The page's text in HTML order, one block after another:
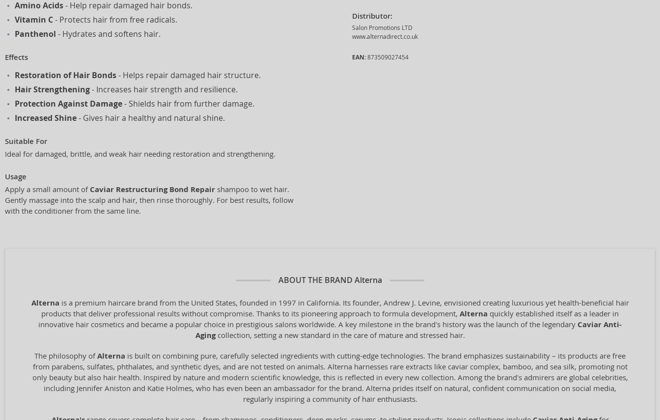
Amino Acids- Help repair damaged hair bonds.
Vitamin C- Protects hair from free radicals.
Panthenol - Hydrates and softens hair.
Effects
Restoration of Hair Bonds- Helps repair damaged hair structure.
Hair Strengthening- Increases hair strength and resilience.
Protection Against Damage- Shields hair from further damage.
Increased Shine- Gives hair a healthy and natural shine.
Suitable For
Ideal for damaged, brittle, and weak hair needing restoration and strengthening.
Usage
Apply a small amount of Caviar Restructuring Bond Repair shampoo to wet hair.
Gently massage into the scalp and hair, then rinse thoroughly. For best results, follow
with the conditioner from the same line.
Distributor:
Salon Promotions LTD
www.alternadirect.co.uk
EAN: 873509027454
ABOUT THE BRAND Alterna
Alterna is a premium haircare brand from the United States, founded in 1997 in California. Its founder, Andrew J. Levine, envisioned creating luxurious yet health-beneficial hair
products that deliver professional results without compromise. Thanks to its pioneering approach to formula development, Alterna quickly established itself as a leader in
innovative hair cosmetics and became a popular choice in prestigious salons worldwide. A key milestone in the brand's history was the launch of the legendary Caviar Anti-
Agingcollection, setting a new standard in the care of mature and stressed hair.
The philosophy ofAlterna is built on combining pure, carefully selected ingredients with cutting-edge technologies. The brand emphasizes sustainability – its products are free
from parabens, sulfates, phthalates, and synthetic dyes, and are not tested on animals. Alterna harnesses rare extracts like caviar complex, bamboo, and sea silk, promoting not
only beauty but also hair health. Inspired by nature and modern scientific knowledge, this is reflected in every new collection. Among the brand's admirers are global celebrities,
including Jennifer Aniston and Katie Holmes, who has even been an ambassador for the brand. Alterna prides itself on natural, confident communication on social media,
regularly inspiring a community of hair enthusiasts.